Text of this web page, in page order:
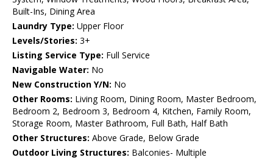
Built-Ins, Dining Area
Laundry Type: Upper Floor
Levels/Stories: 3+
Listing Service Type: Full Service
Navigable Water: No
New Construction Y/N: No
Other Rooms: Living Room, Dining Room, Master Bedroom,
Bedroom 2, Bedroom 3, Bedroom 4, Kitchen, Family Room,
Storage Room, Master Bathroom, Full Bath, Half Bath
Other Structures: Above Grade, Below Grade
Outdoor Living Structures: Balconies- Multiple